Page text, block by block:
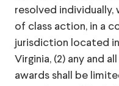
resolved
of class action, in a
jurisdiction located
Virginia, (2) any and
awards shall be